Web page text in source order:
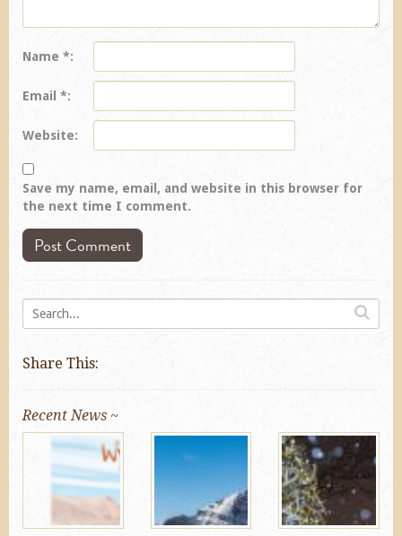
Name *
Email *
Website
Save my name, email, and website in this browser for
the next time I comment.
Share This:
Recent News ~